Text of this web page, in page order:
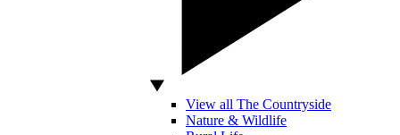
View all The Countryside
Nature & Wildlife